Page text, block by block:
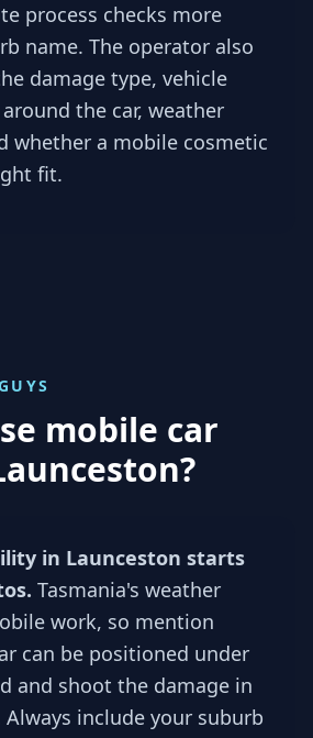
process checks more
name. The operator also
damage type, vehicle
the car, weather
whether a mobile cosmetic
fit.
mobile car
?
in Launceston starts
Tasmania's weather
work, so mention
can be positioned under
and shoot the damage in
include your suburb